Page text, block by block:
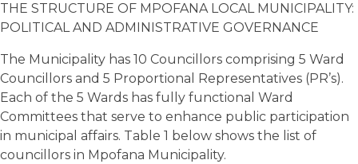
THE STRUCTURE OF MPOFANA LOCAL MUNICIPALITY:
POLITICAL AND ADMINISTRATIVE GOVERNANCE
The Municipality has 10 Councillors comprising 5 Ward
Councillors and 5 Proportional Representatives (PR’s).
Each of the 5 Wards has fully functional Ward
Committees that serve to enhance public participation
in municipal affairs. Table 1 below shows the list of
councillors in Mpofana Municipality.